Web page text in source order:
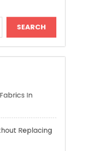
Fabrics In
Replacing
Obedience